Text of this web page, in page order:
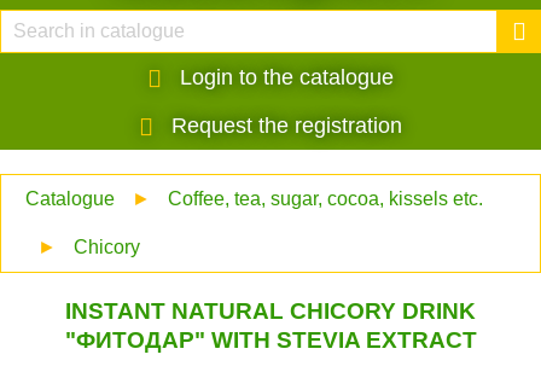
Login to the catalogue
Request the registration
Catalogue ► Coffee, tea, sugar, cocoa, kissels etc.
► Chicory
INSTANT NATURAL CHICORY DRINK
"ФИТОДАР" WITH STEVIA EXTRACT